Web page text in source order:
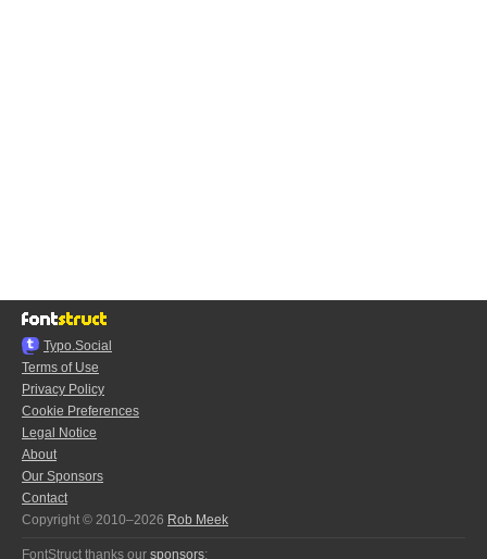
Typo.Social
Terms of Use
Privacy Policy
Cookie Preferences
Legal Notice
About
Our Sponsors
Contact
Copyright © 2010–2026 Rob Meek
FontStruct thanks our sponsors: